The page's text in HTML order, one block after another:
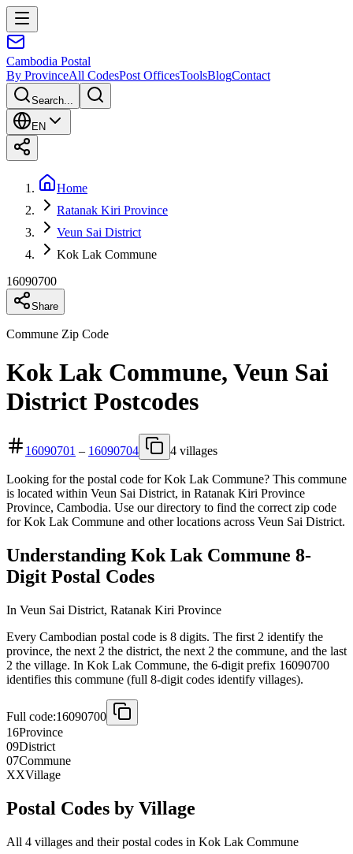
Cambodia Postal
By ProvinceAll CodesPost OfficesToolsBlogContact
Search...
EN
Home
Ratanak Kiri Province
Veun Sai District
Kok Lak Commune
16090700
Share
Commune Zip Code
Kok Lak Commune, Veun Sai
District Postcodes
16090701 – 16090704 4 villages
Looking for the postal code for Kok Lak Commune? This commune
is located within Veun Sai District, in Ratanak Kiri Province
Province, Cambodia. Use our directory to find the correct zip code
for Kok Lak Commune and other locations across Veun Sai District.
Understanding Kok Lak Commune 8-
Digit Postal Codes
In Veun Sai District, Ratanak Kiri Province
Every Cambodian postal code is 8 digits. The first 2 identify the
province, the next 2 the district, the next 2 the commune, and the last
2 the village. In Kok Lak Commune, the 6-digit prefix 16090700
identifies this commune (full 8-digit codes identify villages).
Full code:16090700
16Province
09District
07Commune
XXVillage
Postal Codes by Village
All 4 villages and their postal codes in Kok Lak Commune